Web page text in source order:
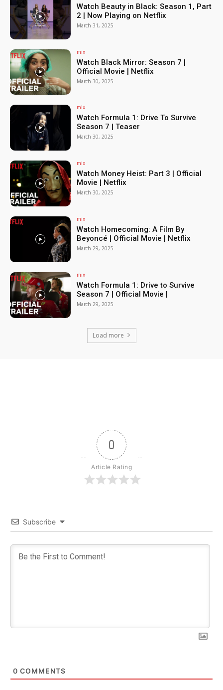
Watch Beauty in Black: Season 1, Part
2 | Now Playing on Netflix
March 31, 2025
mix
Watch Black Mirror: Season 7 |
Official Movie | Netflix
March 30, 2025
mix
Watch Formula 1: Drive To Survive
Season 7 | Teaser
March 30, 2025
mix
Watch Money Heist: Part 3 | Official
Movie | Netflix
March 30, 2025
mix
Watch Homecoming: A Film By
Beyoncé | Official Movie | Netflix
March 29, 2025
mix
Watch Formula 1: Drive to Survive
Season 7 | Official Movie |
March 29, 2025
Load more
0
Article Rating
Subscribe
0 COMMENTS